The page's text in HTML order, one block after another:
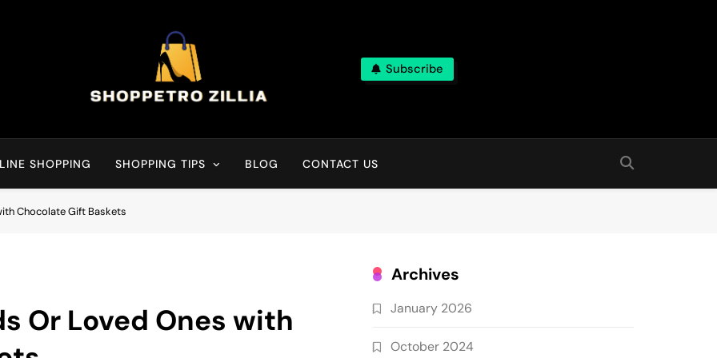
Shop for best products online
Subscribe
SHOPPING SHOPPING TIPS BLOG CONTACT US
Chocolate Gift Baskets
Or Loved Ones with
Archives
January 2026
October 2024